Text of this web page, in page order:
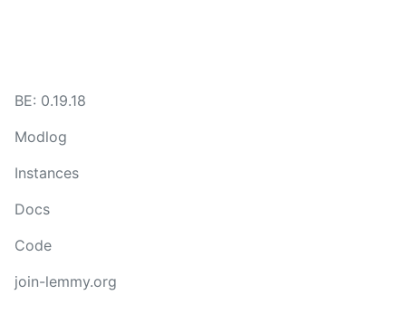
BE: 0.19.18
Modlog
Instances
Docs
Code
join-lemmy.org